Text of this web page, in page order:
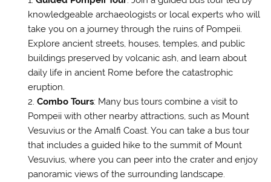
knowledgeable archaeologists or local experts who will
take you on a journey through the ruins of Pompeii.
Explore ancient streets, houses, temples, and public
buildings preserved by volcanic ash, and learn about
daily life in ancient Rome before the catastrophic
eruption.
Combo Tours: Many bus tours combine a visit to
Pompeii with other nearby attractions, such as Mount
Vesuvius or the Amalfi Coast. You can take a bus tour
that includes a guided hike to the summit of Mount
Vesuvius, where you can peer into the crater and enjoy
panoramic views of the surrounding landscape.